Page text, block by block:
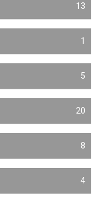
13
1
5
20
8
4